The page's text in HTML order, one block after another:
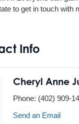
to get in touch with
Info
Cheryl Anne
Phone: (402) 909-
Send an Email